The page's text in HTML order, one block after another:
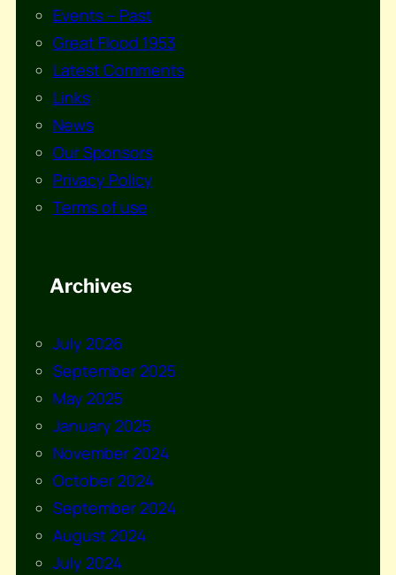
Events – Past
Great Flood 1953
Latest Comments
Links
News
Our Sponsors
Privacy Policy
Terms of use
Archives
July 2026
September 2025
May 2025
January 2025
November 2024
October 2024
September 2024
August 2024
July 2024